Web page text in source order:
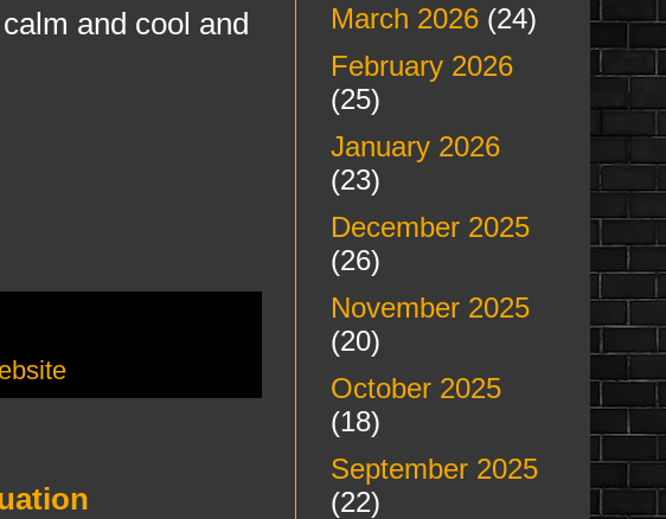
and cool and
March 2026(24)
February 2026
(25)
January 2026
(23)
December 2025
(26)
November 2025
(20)
October 2025
(18)
September 2025
(22)